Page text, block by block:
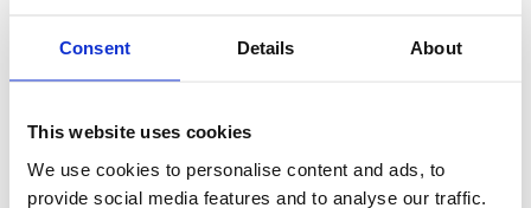
Consent Details About
This website uses cookies
We use cookies to personalise content and ads, to
provide social media features and to analyse our traffic.
2025/Case study